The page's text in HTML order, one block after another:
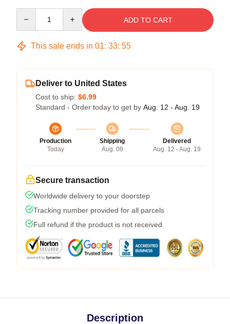
ADD TO CART
This sale ends in 01: 33: 54
Deliver to United States
Cost to ship: $6.99
Standard - Order today to get by Aug. 12 - Aug. 19
Production
Today
Shipping
Aug. 08
Delivered
Aug. 12 - Aug. 19
Secure transaction
Worldwide delivery to your doorstep
Tracking number provided for all parcels
Full refund if the product is not received
Description